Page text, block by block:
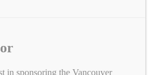
in sponsoring the Vancouver